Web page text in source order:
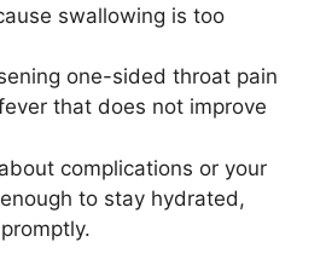
swallowing is too
one-sided throat pain
that does not improve
complications or your
to stay hydrated,